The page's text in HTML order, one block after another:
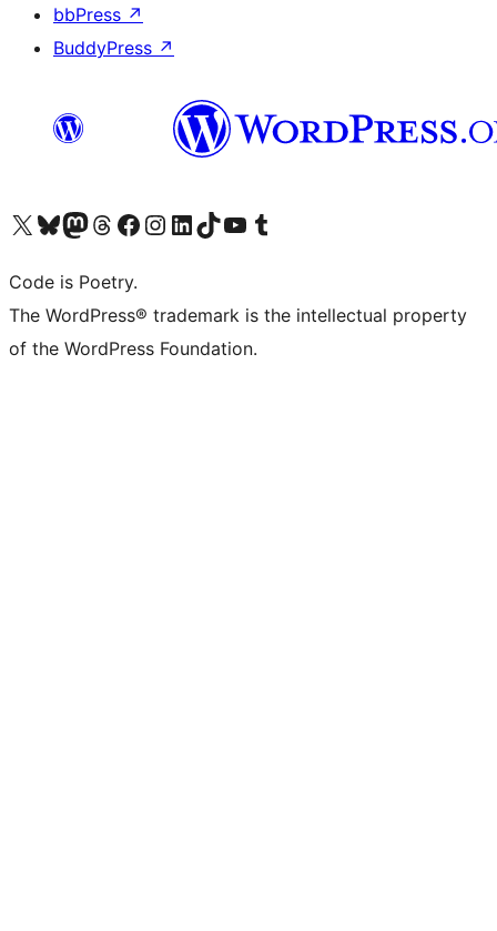
bbPress ↗
BuddyPress ↗
Visit our X (formerly Twitter) account
Visit our Bluesky account
Visit our Mastodon account
Visit our Threads account
Visit our Facebook page
Visit our Instagram account
Visit our LinkedIn account
Visit our TikTok account
Visit our YouTube channel
Visit our Tumblr account
Code is Poetry.
The WordPress® trademark is the intellectual property
of the WordPress Foundation.